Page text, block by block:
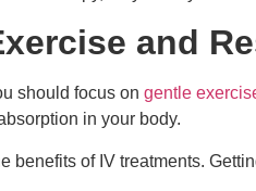
and
should focus on gentle
in your body.
benefits of IV treatments.